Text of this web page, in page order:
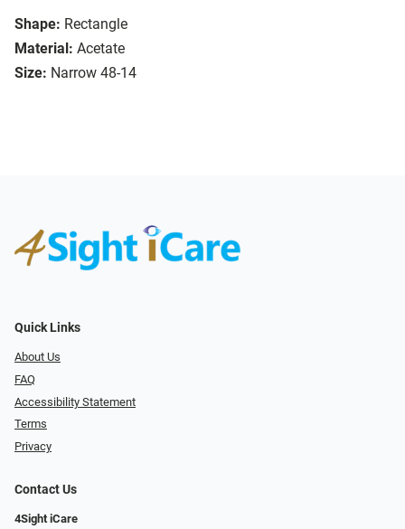
Shape: Rectangle
Material: Acetate
Size: Narrow 48-14
Quick Links
About Us
FAQ
Accessibility Statement
Terms
Privacy
Contact Us
4Sight iCare